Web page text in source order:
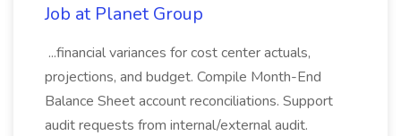
Job at Planet Group
...financial variances for cost center actuals,
projections, and budget. Compile Month-End
Balance Sheet account reconciliations. Support
audit requests from internal/external audit.